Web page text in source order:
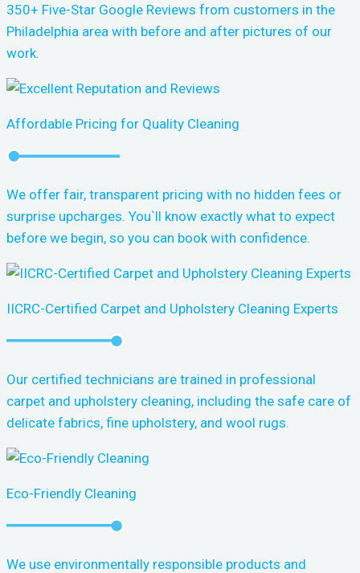
350+ Five-Star Google Reviews from customers in the
Philadelphia area with before and after pictures of our
work.
Affordable Pricing for Quality Cleaning
We offer fair, transparent pricing with no hidden fees or
surprise upcharges. You`ll know exactly what to expect
before we begin, so you can book with confidence.
IICRC-Certified Carpet and Upholstery Cleaning Experts
Our certified technicians are trained in professional
carpet and upholstery cleaning, including the safe care of
delicate fabrics, fine upholstery, and wool rugs.
Eco-Friendly Cleaning
We use environmentally responsible products and